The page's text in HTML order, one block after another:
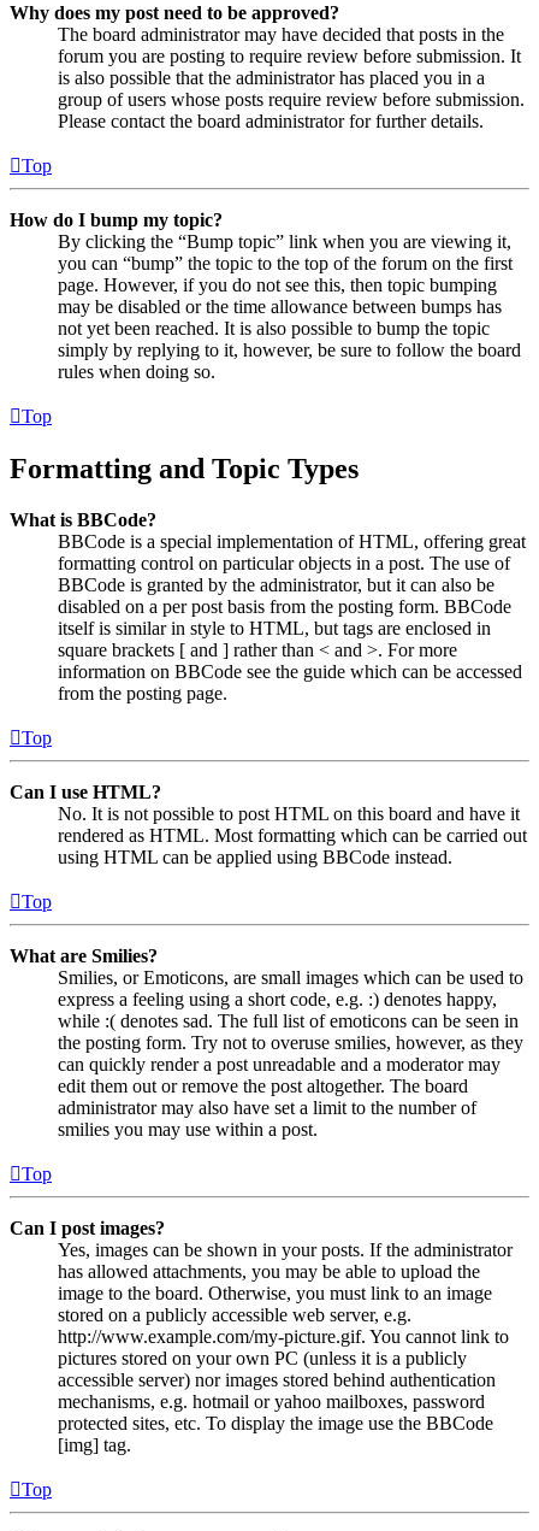
Why does my post need to be approved?
The board administrator may have decided that posts in the
forum you are posting to require review before submission. It
is also possible that the administrator has placed you in a
group of users whose posts require review before submission.
Please contact the board administrator for further details.
Top
How do I bump my topic?
By clicking the “Bump topic” link when you are viewing it,
you can “bump” the topic to the top of the forum on the first
page. However, if you do not see this, then topic bumping
may be disabled or the time allowance between bumps has
not yet been reached. It is also possible to bump the topic
simply by replying to it, however, be sure to follow the board
rules when doing so.
Top
Formatting and Topic Types
What is BBCode?
BBCode is a special implementation of HTML, offering great
formatting control on particular objects in a post. The use of
BBCode is granted by the administrator, but it can also be
disabled on a per post basis from the posting form. BBCode
itself is similar in style to HTML, but tags are enclosed in
square brackets [ and ] rather than < and >. For more
information on BBCode see the guide which can be accessed
from the posting page.
Top
Can I use HTML?
No. It is not possible to post HTML on this board and have it
rendered as HTML. Most formatting which can be carried out
using HTML can be applied using BBCode instead.
Top
What are Smilies?
Smilies, or Emoticons, are small images which can be used to
express a feeling using a short code, e.g. :) denotes happy,
while :( denotes sad. The full list of emoticons can be seen in
the posting form. Try not to overuse smilies, however, as they
can quickly render a post unreadable and a moderator may
edit them out or remove the post altogether. The board
administrator may also have set a limit to the number of
smilies you may use within a post.
Top
Can I post images?
Yes, images can be shown in your posts. If the administrator
has allowed attachments, you may be able to upload the
image to the board. Otherwise, you must link to an image
stored on a publicly accessible web server, e.g.
http://www.example.com/my-picture.gif. You cannot link to
pictures stored on your own PC (unless it is a publicly
accessible server) nor images stored behind authentication
mechanisms, e.g. hotmail or yahoo mailboxes, password
protected sites, etc. To display the image use the BBCode
[img] tag.
Top